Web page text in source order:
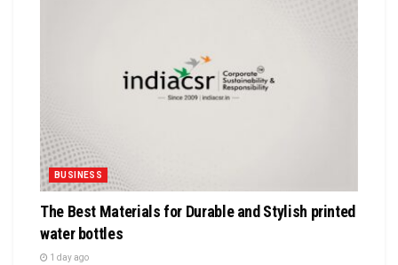
BUSINESS
The Best Materials for Durable and Stylish printed
water bottles
1 day ago